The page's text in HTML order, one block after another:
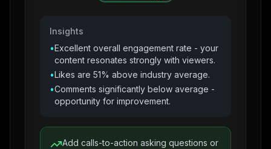
Insights
•Excellent overall engagement rate - your
content resonates strongly with viewers.
•Likes are 51% above industry average.
•Comments significantly below average -
opportunity for improvement.
Add calls-to-action asking questions or